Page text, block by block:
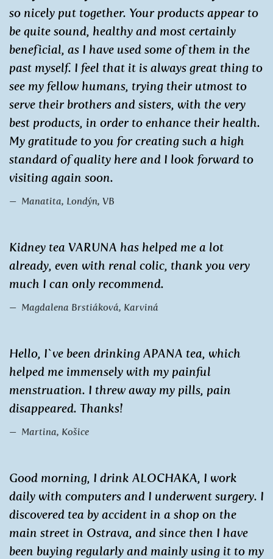
so nicely put together. Your products appear to
be quite sound, healthy and most certainly
beneficial, as I have used some of them in the
past myself. I feel that it is always great thing to
see my fellow humans, trying their utmost to
serve their brothers and sisters, with the very
best products, in order to enhance their health.
My gratitude to you for creating such a high
standard of quality here and I look forward to
visiting again soon.
Manatita, Londýn, VB
Kidney tea VARUNA has helped me a lot
already, even with renal colic, thank you very
much I can only recommend.
Magdalena Brstiáková, Karviná
Hello, I`ve been drinking APANA tea, which
helped me immensely with my painful
menstruation. I threw away my pills, pain
disappeared. Thanks!
Martina, Košice
Good morning, I drink ALOCHAKA, I work
daily with computers and I underwent surgery. I
discovered tea by accident in a shop on the
main street in Ostrava, and since then I have
been buying regularly and mainly using it to my